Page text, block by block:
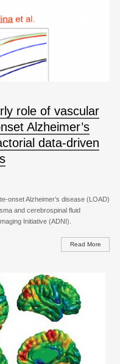
role of vascular
Alzheimer’s
data-driven
onset Alzheimer’s disease (LOAD)
and cerebrospinal fluid
Initiative (ADNI).
Read More